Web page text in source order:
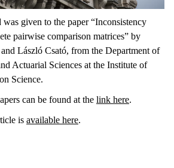
given to the paper “Inconsistency
pairwise comparison matrices” by
László Csató, from the Department of
Actuarial Sciences at the Institute of
Science.
can be found at the link here.
is available here.